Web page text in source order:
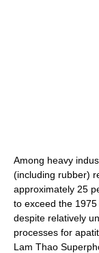
Among heavy
(including rubber)
approximately 25
to exceed the
despite relatively
processes for
Lam Thao